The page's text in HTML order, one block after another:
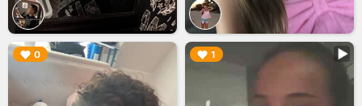
0
▶︎ 1
▶︎